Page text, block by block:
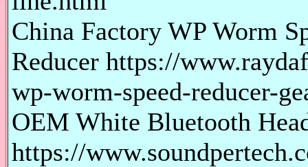
China Factory WP Worm
Reducer https://
wp-worm-speed-reducer-
OEM White Bluetooth
https://